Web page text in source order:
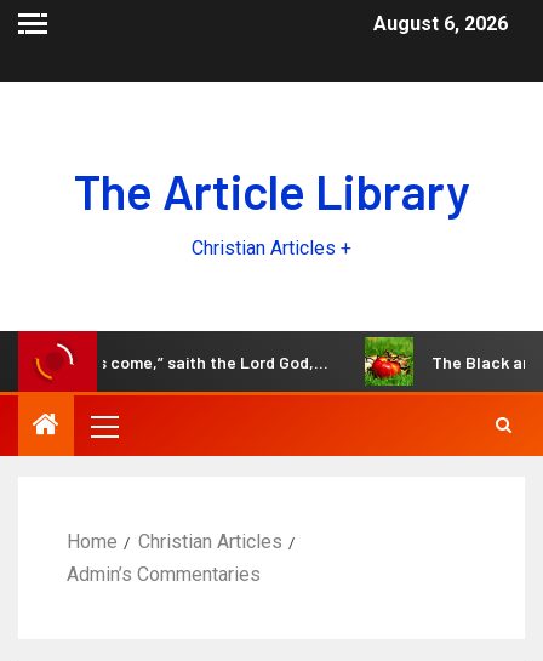
August 6, 2026
The Article Library
Christian Articles +
days come,” saith the Lord God,… The Black and
Home
Christian Articles
Admin’s Commentaries